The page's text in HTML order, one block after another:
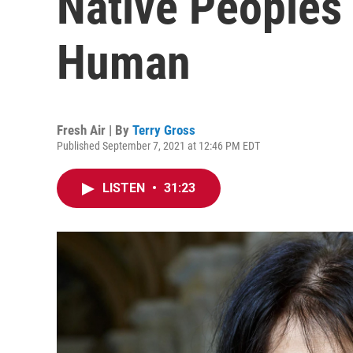
Human
Fresh Air | By Terry Gross
Published September 7, 2021 at 12:46 PM EDT
LISTEN • 31:23